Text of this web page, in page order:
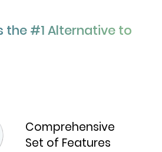
the #1 Alternative to
Comprehensive
Set of Features